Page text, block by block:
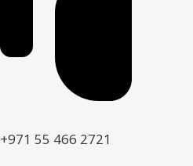
+971 55 466 2721